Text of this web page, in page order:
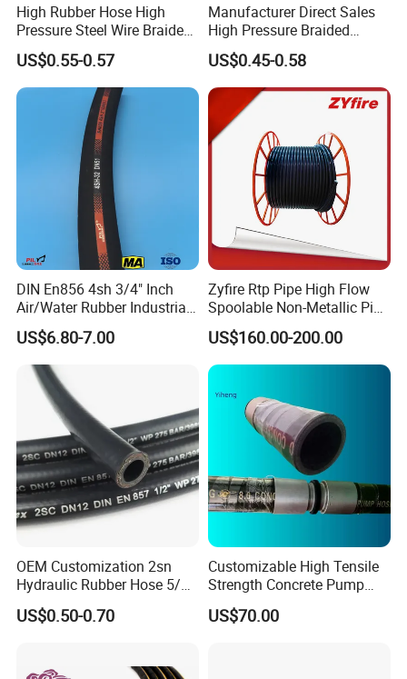
High Rubber Hose High
Pressure Steel Wire Braided
Hydraulic Hose SAE100
R1at/ En853 1sn Hose
US$0.55-0.57
Manufacturer Direct Sales
High Pressure Braided
Industrial Flexible Rubber
Hydraulic Hose SAE 100r2at
DIN En853 2sn with Two
Steel Wire Braids
US$0.45-0.58
DIN En856 4sh 3/4" Inch
Air/Water Rubber Industrial
Hoses Flexible Air Hose
US$6.80-7.00
Zyfire Rtp Pipe High Flow
Spoolable Non-Metallic Pipe
for Oil & Gas API
US$160.00-200.00
OEM Customization 2sn
Hydraulic Rubber Hose 5/8
China Heb Flexible Wire
Braided for High Pressure
US$0.50-0.70
Customizable High Tensile
Strength Concrete Pump
Rubber Hose
US$70.00